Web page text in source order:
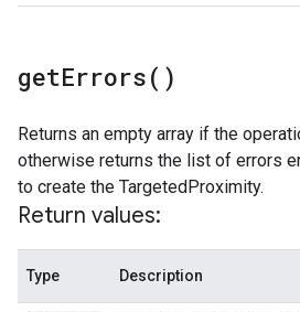
getErrors( )
Returns an empty array if the
otherwise returns the list of errors
to create the TargetedProximity.
Return values:
Type Description